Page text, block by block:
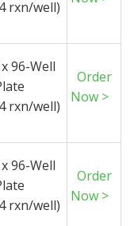
rxn/well)
96-Well
rxn/well)
Order
Now >
96-Well
rxn/well)
Order
Now >